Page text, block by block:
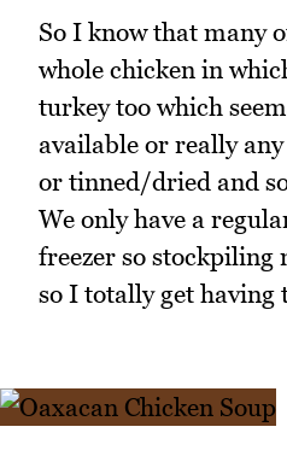
So I know that many
whole chicken in
turkey too which
available or really
or tinned/dried and
We only have a
freezer so stockpiling
so I totally get having